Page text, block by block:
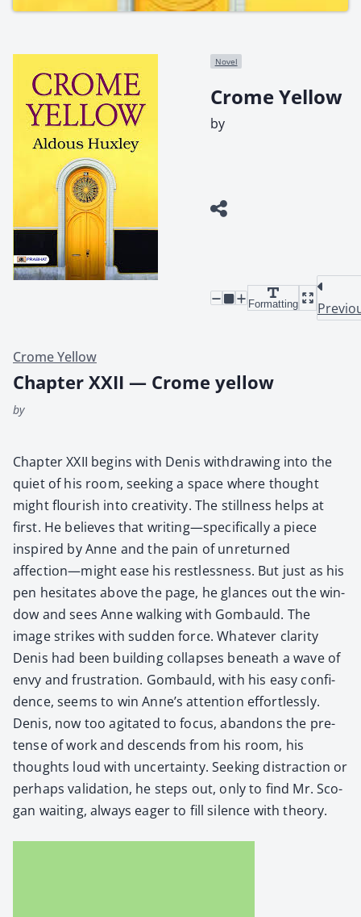
Novel
Crome Yellow
by
Formatting
Crome Yellow
Chapter XXII — Crome yellow
by
Chap­ter XXII begins with Denis with­draw­ing into the
qui­et of his room, seek­ing a space where thought
might flour­ish into cre­ativ­i­ty. The still­ness helps at
first. He believes that writing—specifically a piece
inspired by Anne and the pain of unre­turned
affection—might ease his rest­less­ness. But just as his
pen hes­i­tates above the page, he glances out the win­
dow and sees Anne walk­ing with Gom­bauld. The
image strikes with sud­den force. What­ev­er clar­i­ty
Denis had been build­ing col­laps­es beneath a wave of
envy and frus­tra­tion. Gom­bauld, with his easy con­fi­
dence, seems to win Anne’s atten­tion effort­less­ly.
Denis, now too agi­tat­ed to focus, aban­dons the pre­
tense of work and descends from his room, his
thoughts loud with uncer­tain­ty. Seek­ing dis­trac­tion or
per­haps val­i­da­tion, he steps out, only to find Mr. Sco­
gan wait­ing, always eager to fill silence with the­o­ry.